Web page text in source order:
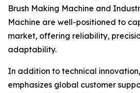
Brush Making Machine and
Machine are well-positioned to
market, offering reliability,
adaptability.
In addition to technical
emphasizes global customer